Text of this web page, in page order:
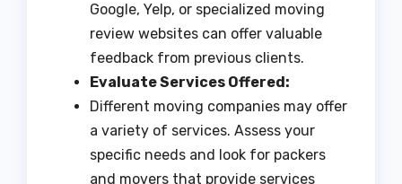
Google, Yelp, or specialized moving
review websites can offer valuable
feedback from previous clients.
Evaluate Services Offered:
Different moving companies may offer
a variety of services. Assess your
specific needs and look for packers
and movers that provide services